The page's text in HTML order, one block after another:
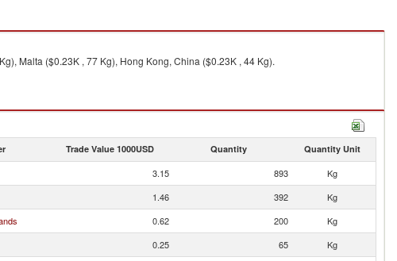
Malta ($0.23K , 77 Kg), Hong Kong, China ($0.23K , 44 Kg).
Trade Value 1000USD Quantity Quantity Unit
3.15 893
Kg
1.46 392
Kg
0.62 200
Kg
0.25 65
Kg